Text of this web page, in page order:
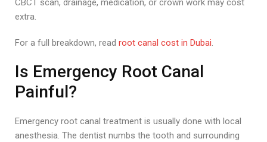
CBCT scan, drainage, medication, or crown work may cost
extra.
For a full breakdown, read root canal cost in Dubai.
Is Emergency Root Canal
Painful?
Emergency root canal treatment is usually done with local
anesthesia. The dentist numbs the tooth and surrounding